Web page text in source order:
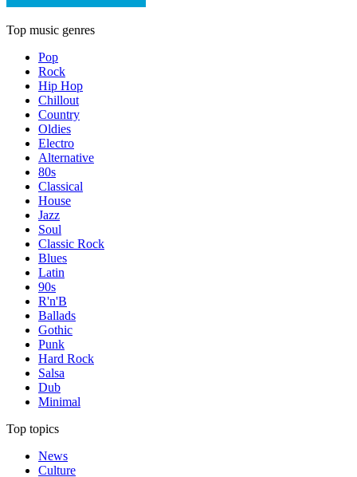
Top music genres
Pop
Rock
Hip Hop
Chillout
Country
Oldies
Electro
Alternative
80s
Classical
House
Jazz
Soul
Classic Rock
Blues
Latin
90s
R'n'B
Ballads
Gothic
Punk
Hard Rock
Salsa
Dub
Minimal
Top topics
News
Culture